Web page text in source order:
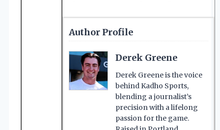
Author Profile
Derek Greene
Derek Greene is the voice
behind Kadho Sports,
blending a journalist’s
precision with a lifelong
passion for the game.